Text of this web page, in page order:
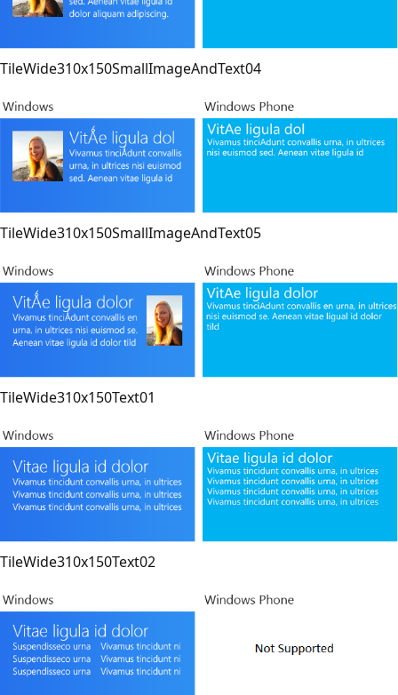
TileWide310x150SmallImageAndText04
TileWide310x150SmallImageAndText05
TileWide310x150Text01
TileWide310x150Text02